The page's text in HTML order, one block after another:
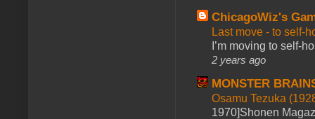
ChicagoWiz's
Last move - to self-
I’m moving to self-
2 years ago
MONSTER
Osamu Tezuka
1970]Shonen